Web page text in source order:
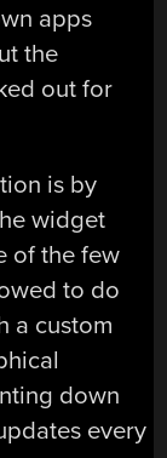
apps
the
out for
is by
widget
of the few
to do
a custom
down
every